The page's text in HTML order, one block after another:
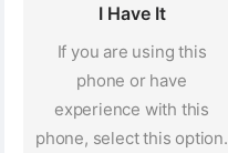
I Have It
If you are using this
phone or have
experience with this
phone, select this option.